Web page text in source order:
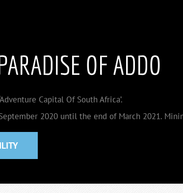
OF ADDO
Capital Of South Africa’.
2020 until the end of March 2021.